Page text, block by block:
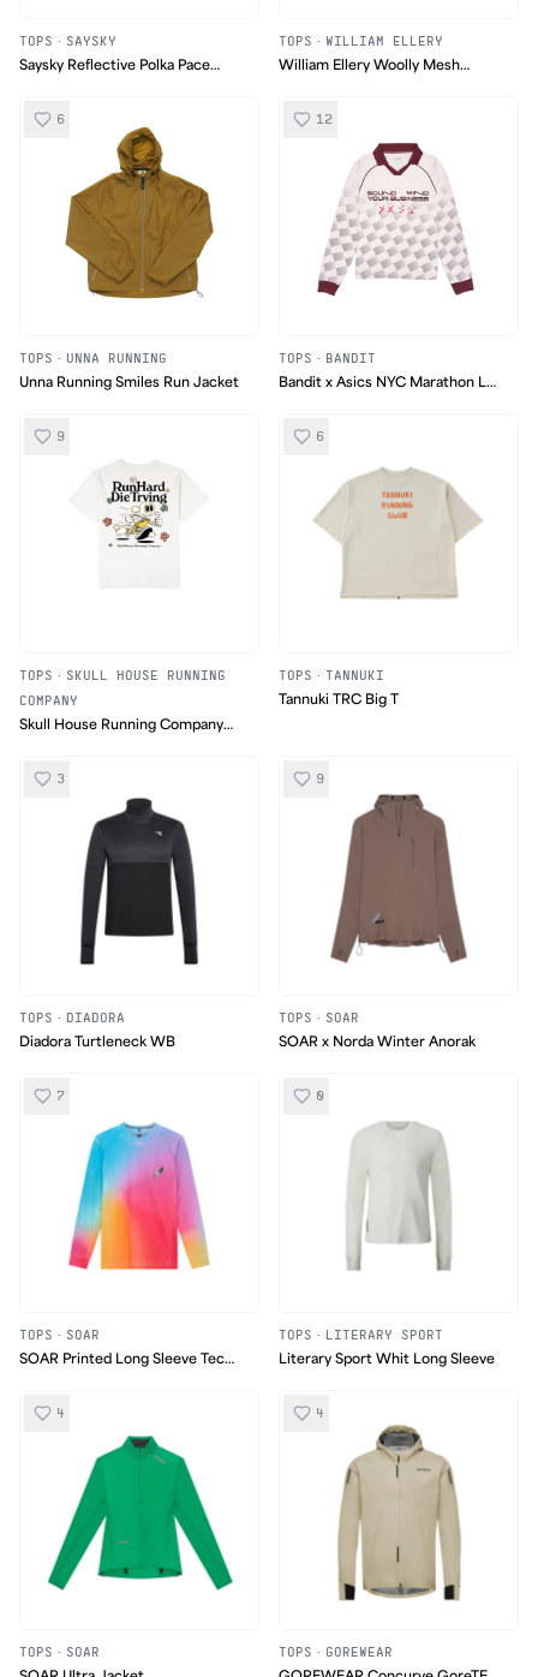
TOPS · SAYSKY
Saysky Reflective Polka Pace
TOPS · WILLIAM ELLERY
William Ellery Woolly Mesh
6
TOPS · UNNA RUNNING
Unna Running Smiles Run Jacket
12
TOPS · BANDIT
Bandit x Asics NYC Marathon LS
9
TOPS · SKULL HOUSE RUNNING
COMPANY
Skull House Running Company
6
TOPS · TANNUKI
Tannuki TRC Big T
3
TOPS · DIADORA
Diadora Turtleneck WB
9
TOPS · SOAR
SOAR x Norda Winter Anorak
7
TOPS · SOAR
SOAR Printed Long Sleeve Tech
0
TOPS · LITERARY SPORT
Literary Sport Whit Long Sleeve
4
TOPS · SOAR
4
TOPS · GOREWEAR